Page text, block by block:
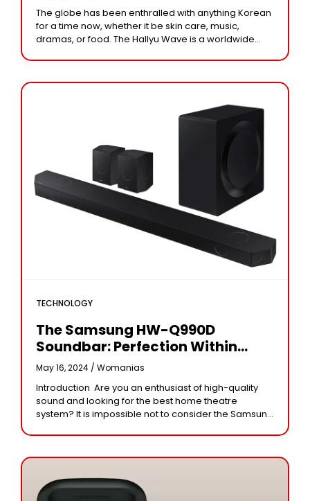
The globe has been enthralled with anything Korean
for a time now, whether it be skin care, music,
dramas, or food. The Hallyu Wave is a worldwide
TECHNOLOGY
The Samsung HW-Q990D
Soundbar: Perfection Within
Modern Immersive Audio
May 16, 2024 / Womanias
Introduction Are you an enthusiast of high-quality
sound and looking for the best home theatre
system? It is impossible not to consider the Samsung